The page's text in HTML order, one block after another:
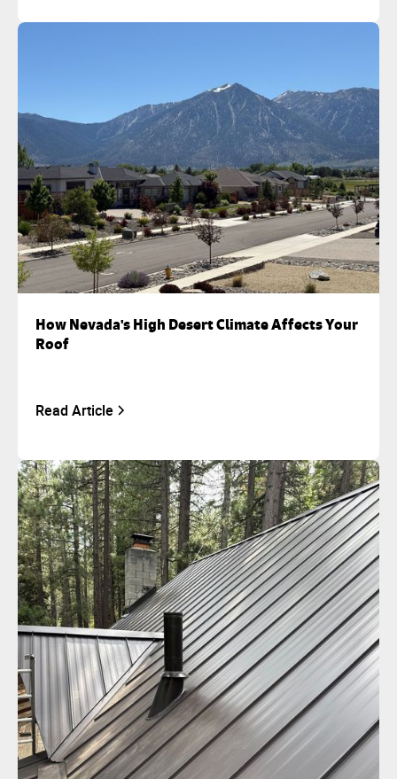
How Nevada's High Desert Climate Affects Your
Roof
Read Article